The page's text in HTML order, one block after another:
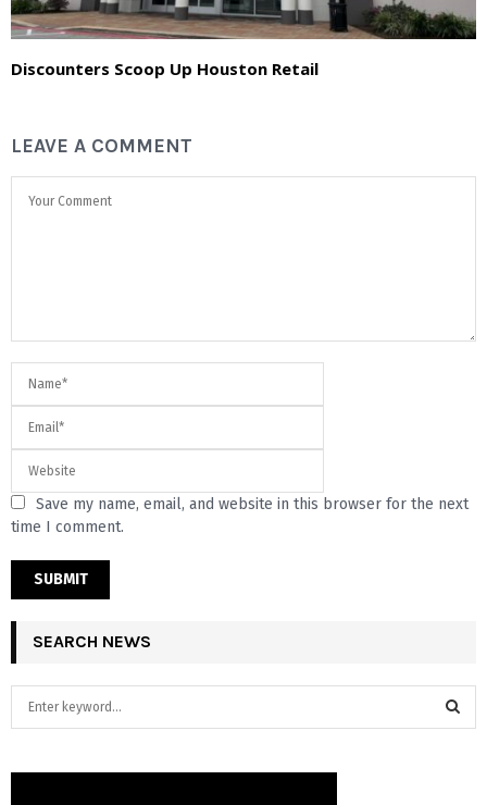
Discounters Scoop Up Houston Retail
LEAVE A COMMENT
Save my name, email, and website in this browser for the next
time I comment.
SEARCH NEWS